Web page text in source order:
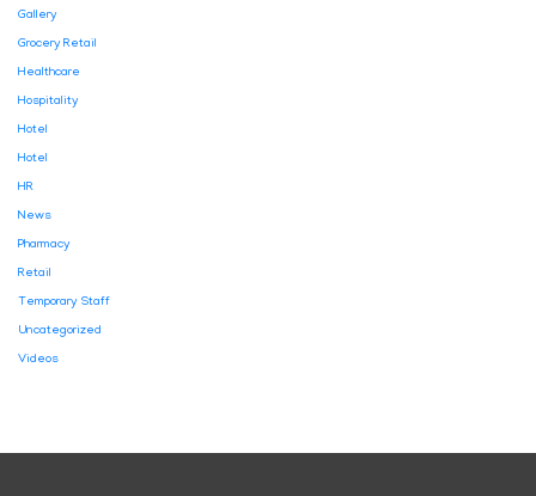
Gallery
Grocery Retail
Healthcare
Hospitality
Hotel
Hotel
HR
News
Pharmacy
Retail
Temporary Staff
Uncategorized
Videos